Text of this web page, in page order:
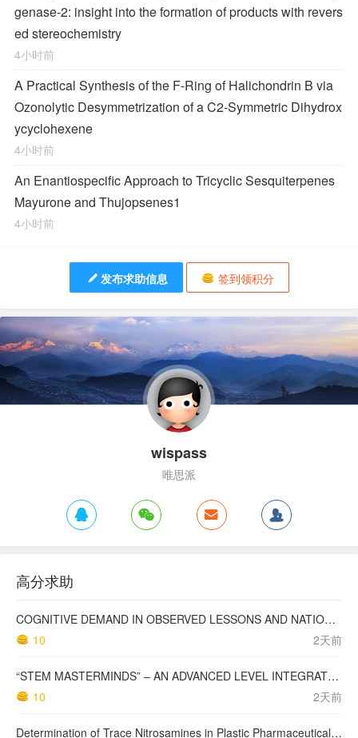
genase-2: insight into the formation of products with revers
ed stereochemistry
4小时前
A Practical Synthesis of the F-Ring of Halichondrin B via
Ozonolytic Desymmetrization of aC2-Symmetric Dihydrox
ycyclohexene
4小时前
An Enantiospecific Approach to Tricyclic Sesquiterpenes
Mayurone and Thujopsenes1
4小时前
发布求助信息 签到领积分
wispass
唯思派
高分求助
COGNITIVE DEMAND IN OBSERVED LESSONS AND NATIONAL TESTING COMPARED TO PISA MATHEMATICS RESULTS IN LATVIA
10
2天前
“STEM MASTERMINDS” – AN ADVANCED LEVEL INTEGRATED STEM CURRICULUM
10
2天前
Determination of Trace Nitrosamines in Plastic Pharmaceutical Packaging Materials